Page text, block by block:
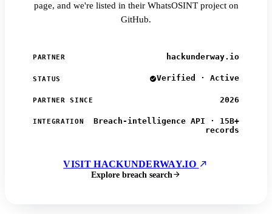
page, and we're listed in their WhatsOSINT project on
GitHub.
PARTNER hackunderway.io
STATUS Verified · Active
PARTNER SINCE 2026
INTEGRATION
Breach-intelligence API · 15B+
records
VISIT HACKUNDERWAY.IO
Explore breach search